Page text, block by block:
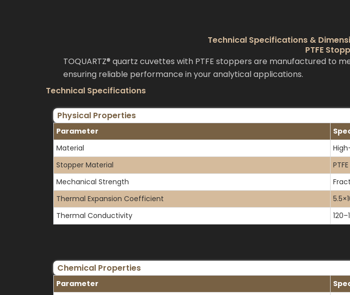
Technical Specifications &
PTFE
TOQUARTZ® quartz cuvettes with PTFE stoppers are manufactured to
ensuring reliable performance in your analytical applications.
Technical Specifications
Physical Properties
Parameter
Material
Stopper Material
Mechanical Strength
Thermal Expansion Coefficient
Thermal Conductivity
Chemical Properties
Parameter